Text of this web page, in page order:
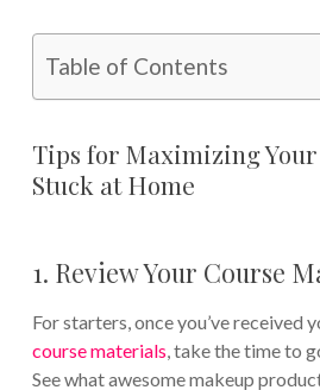
Table of Contents
Tips for Maximizing
Stuck at Home
1. Review Your Course
For starters, once you’ve received
course materials, take the time to
See what awesome makeup